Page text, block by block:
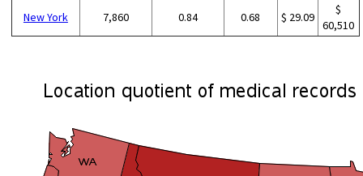
New York 7,860 0.84 0.68 $ 29.09
$
60,510